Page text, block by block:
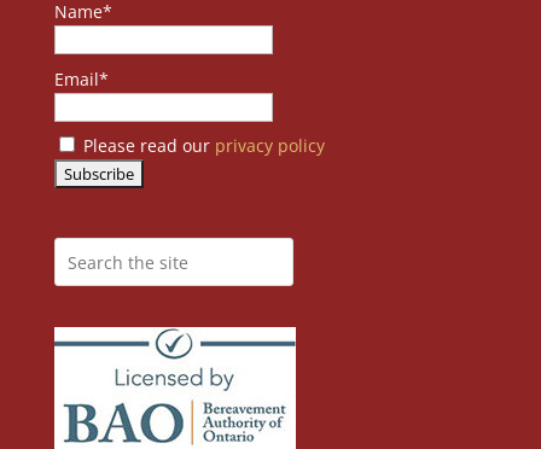
Name*
Email*
Please read our privacy policy